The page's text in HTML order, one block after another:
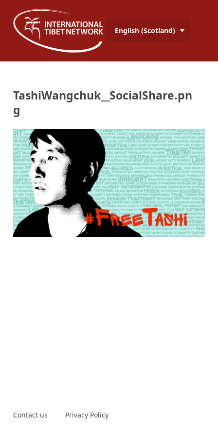
English (Scotland)
TashiWangchuk__SocialShare.pn
g
Contact us Privacy Policy